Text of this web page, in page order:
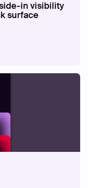
in visibility
surface